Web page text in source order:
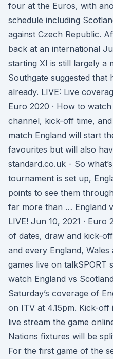
four at the Euros, with
schedule including
against Czech Republic.
back at an international
starting XI is still largely a
Southgate suggested that
already. LIVE: Live
Euro 2020 · How to
channel, kick-off time,
match England will start
favourites but will also
standard.co.uk - So
tournament is set up,
points to see them
far more than … England
LIVE! Jun 10, 2021 ·
of dates, draw and kick-
and every England,
games live on talkSPORT
watch England vs
Saturday’s coverage of
on ITV at 4.15pm. Kick-
live stream the game
Nations fixtures will be
For the first game of the